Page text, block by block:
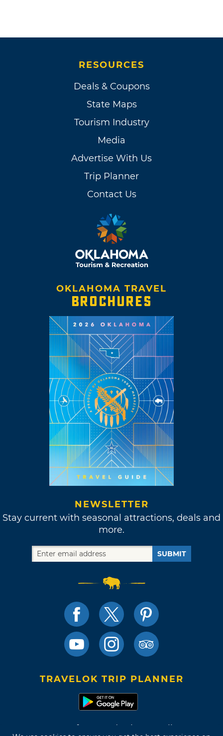
RESOURCES
Deals & Coupons
State Maps
Tourism Industry
Media
Advertise With Us
Trip Planner
Contact Us
OKLAHOMA TRAVEL
BROCHURES
NEWSLETTER
Stay current with seasonal attractions, deals and
more.
SUBMIT
TRAVELOK TRIP PLANNER
Terms of Use and Privacy Policy